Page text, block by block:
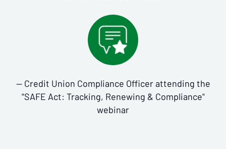
— Credit Union Compliance Officer attending the
"SAFE Act: Tracking, Renewing & Compliance"
webinar